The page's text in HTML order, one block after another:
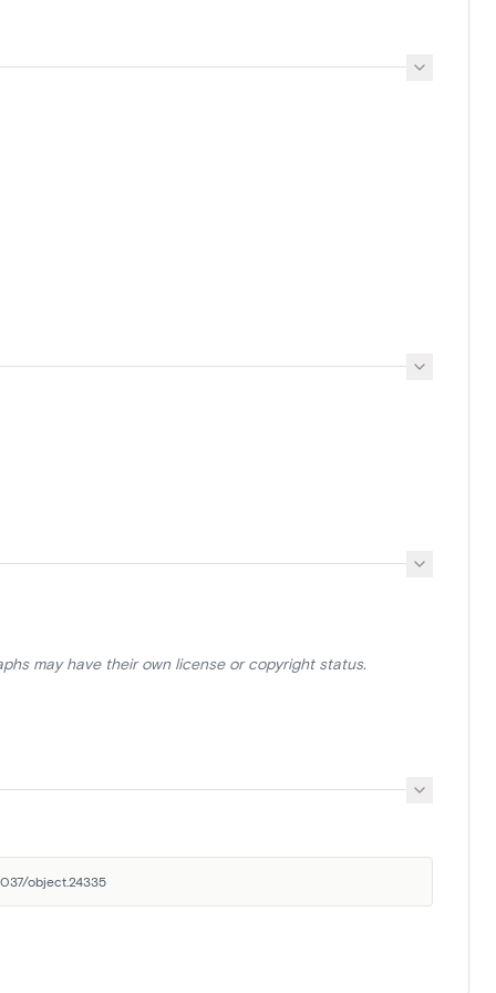
may have their own license or copyright status.
object.24335